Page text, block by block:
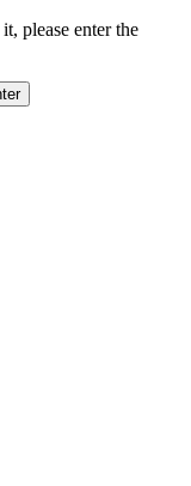
please enter the